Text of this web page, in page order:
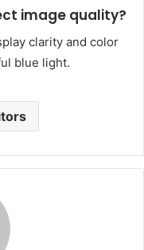
image quality?
clarity and color
blue light.